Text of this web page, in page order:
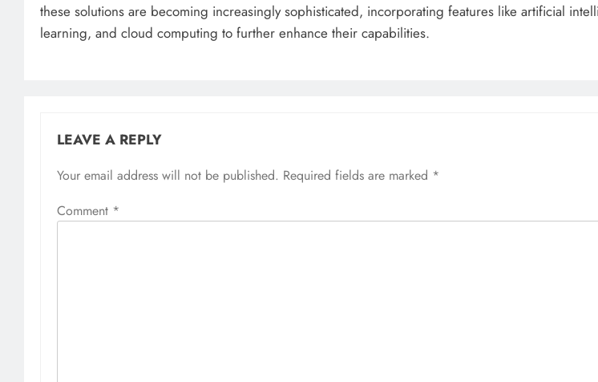
these solutions are becoming increasingly sophisticated, incorporating features like artificial
learning, and cloud computing to further enhance their capabilities.
LEAVE A REPLY
Your email address will not be published. Required fields are marked *
Comment *